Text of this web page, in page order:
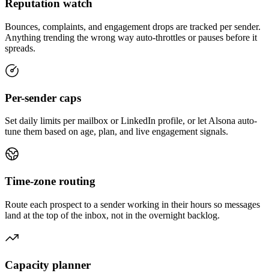
Reputation watch
Bounces, complaints, and engagement drops are tracked per sender.
Anything trending the wrong way auto-throttles or pauses before it
spreads.
Per-sender caps
Set daily limits per mailbox or LinkedIn profile, or let Alsona auto-
tune them based on age, plan, and live engagement signals.
Time-zone routing
Route each prospect to a sender working in their hours so messages
land at the top of the inbox, not in the overnight backlog.
Capacity planner